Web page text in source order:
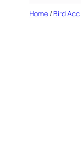
Home/Bird Acc